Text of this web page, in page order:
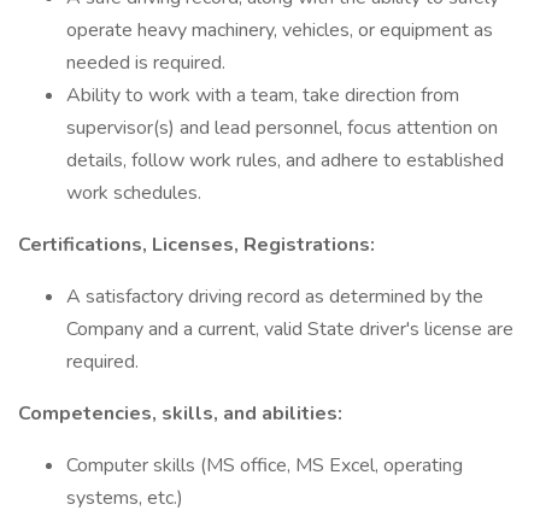
operate heavy machinery, vehicles, or equipment as
needed is required.
Ability to work with a team, take direction from
supervisor(s) and lead personnel, focus attention on
details, follow work rules, and adhere to established
work schedules.
Certifications, Licenses, Registrations:
A satisfactory driving record as determined by the
Company and a current, valid State driver's license are
required.
Competencies, skills, and abilities:
Computer skills (MS office, MS Excel, operating
systems, etc.)